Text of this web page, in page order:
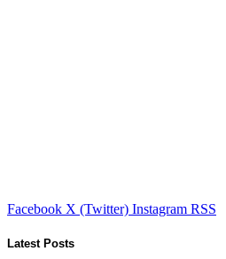
Facebook X (Twitter) Instagram RSS
Latest Posts